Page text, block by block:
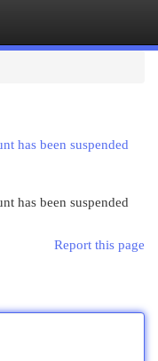
has been suspended
has been suspended
Report this page